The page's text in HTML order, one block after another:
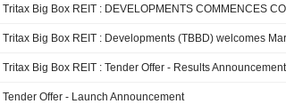
Tritax Big Box REIT : Tender Offer - Results Announcement
Tender Offer - Launch Announcement